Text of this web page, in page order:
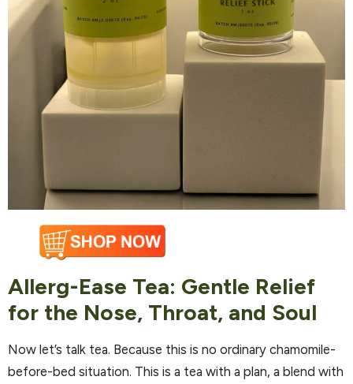
Allerg-Ease Tea: Gentle Relief
for the Nose, Throat, and Soul
Now let’s talk tea. Because this is no ordinary chamomile-
before-bed situation. This is a tea with a plan, a blend with